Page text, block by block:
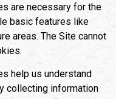
are necessary for the
basic features like
areas. The Site cannot
help us understand
collecting information